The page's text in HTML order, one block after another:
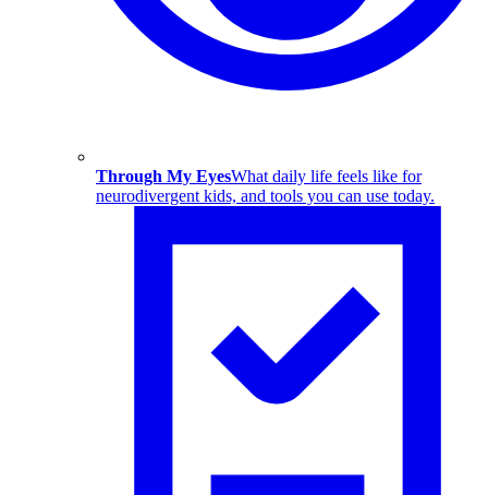
Through My EyesWhat daily life feels like for
neurodivergent kids, and tools you can use today.